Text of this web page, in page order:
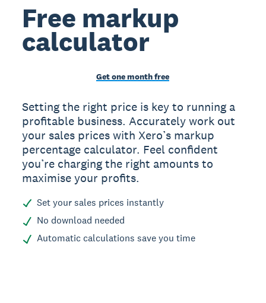
Free markup
calculator
Get one month free
Setting the right price is key to running a
profitable business. Accurately work out
your sales prices with Xero’s markup
percentage calculator. Feel confident
you’re charging the right amounts to
maximise your profits.
Set your sales prices instantly
No download needed
Automatic calculations save you time